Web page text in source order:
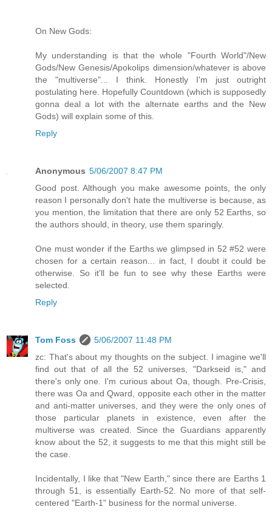
On New Gods:
My understanding is that the whole "Fourth World"/New
Gods/New Genesis/Apokolips dimension/whatever is above
the "multiverse"... I think. Honestly I'm just outright
postulating here. Hopefully Countdown (which is supposedly
gonna deal a lot with the alternate earths and the New
Gods) will explain some of this.
Reply
Anonymous 5/06/2007 8:47 PM
Good post. Although you make awesome points, the only
reason I personally don't hate the multiverse is because, as
you mention, the limitation that there are only 52 Earths, so
the authors should, in theory, use them sparingly.
One must wonder if the Earths we glimpsed in 52 #52 were
chosen for a certain reason... in fact, I doubt it could be
otherwise. So it'll be fun to see why these Earths were
selected.
Reply
Tom Foss
5/06/2007 11:48 PM
zc: That's about my thoughts on the subject. I imagine we'll
find out that of all the 52 universes, "Darkseid is," and
there's only one. I'm curious about Oa, though. Pre-Crisis,
there was Oa and Qward, opposite each other in the matter
and anti-matter universes, and they were the only ones of
those particular planets in existence, even after the
multiverse was created. Since the Guardians apparently
know about the 52, it suggests to me that this might still be
the case.
Incidentally, I like that "New Earth," since there are Earths 1
through 51, is essentially Earth-52. No more of that self-
centered "Earth-1" business for the normal universe.